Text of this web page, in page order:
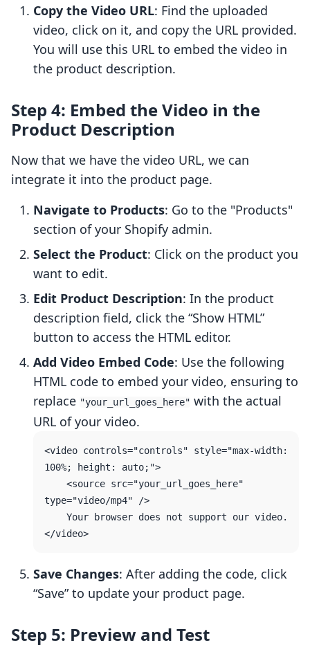
Copy the Video URL: Find the uploaded
video, click on it, and copy the URL provided.
You will use this URL to embed the video in
the product description.
Step 4: Embed the Video in the
Product Description
Now that we have the video URL, we can
integrate it into the product page.
Navigate to Products: Go to the "Products"
section of your Shopify admin.
Select the Product: Click on the product you
want to edit.
Edit Product Description: In the product
description field, click the “Show HTML”
button to access the HTML editor.
Add Video Embed Code: Use the following
HTML code to embed your video, ensuring to
replace "your_url_goes_here" with the actual
URL of your video.
<video controls="controls" style="max-width:
100%; height: auto;">
type="video/mp4" />
Save Changes: After adding the code, click
“Save” to update your product page.
Step 5: Preview and Test